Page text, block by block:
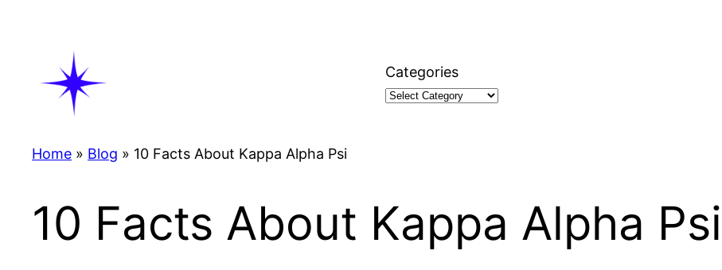
Categories
Home » Blog » 10 Facts About Kappa Alpha Psi
10 Facts About Kappa Alpha Psi